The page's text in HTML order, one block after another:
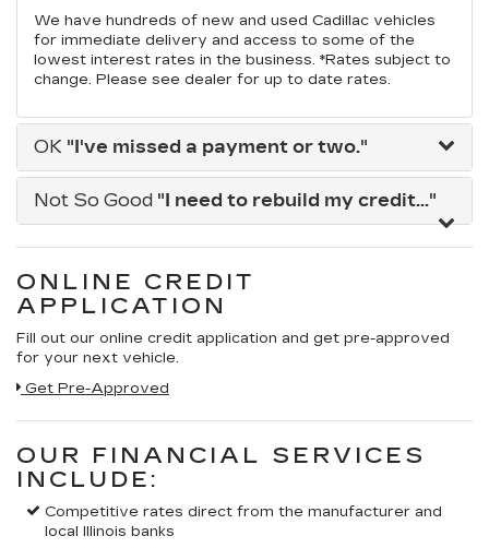
We have hundreds of new and used Cadillac vehicles
for immediate delivery and access to some of the
lowest interest rates in the business. *Rates subject to
change. Please see dealer for up to date rates.
OK "I've missed a payment or two."
Not So Good "I need to rebuild my credit..."
ONLINE CREDIT
APPLICATION
Fill out our online credit application and get pre-approved
for your next vehicle.
Get Pre-Approved
OUR FINANCIAL SERVICES
INCLUDE:
Competitive rates direct from the manufacturer and
local Illinois banks